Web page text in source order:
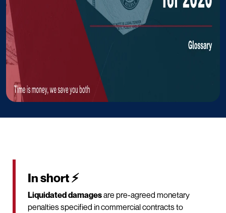
In short ⚡
Liquidated damagesare pre-agreed monetary
penalties specified in commercial contracts to